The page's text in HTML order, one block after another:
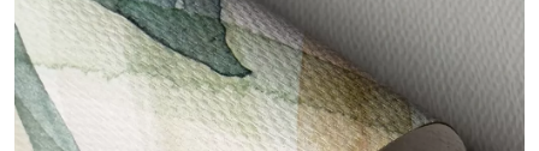
Metal
Metal is the metallic wallpaper by Tecnografica, with unique
metallic reflections that enhance gold, silver, copper and
saturated colors.